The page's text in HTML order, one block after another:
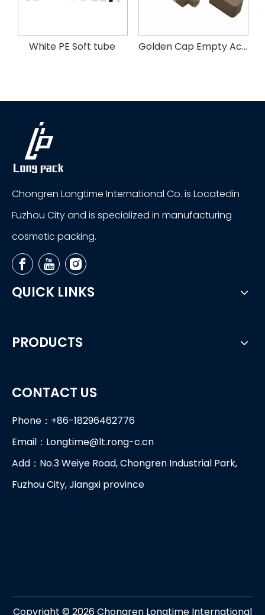
White PE Soft tube Golden Cap Empty Acrylic Square Lip Oil Gloss
Chongren Longtime International Co. is Locatedin
Fuzhou City and is specialized in manufacturing
cosmetic packing.
QUICK LINKS
PRODUCTS
CONTACT US
Phone：+86-18296462776
Email： Longtime@lt.rong-c.cn
Add：No.3 Weiye Road, Chongren Industrial Park,
Fuzhou City, Jiangxi province
Copyright ©2026Chongren Longtime International